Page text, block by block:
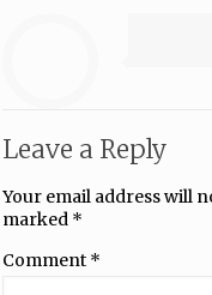
Leave a Reply
Your email address will
marked *
Comment *